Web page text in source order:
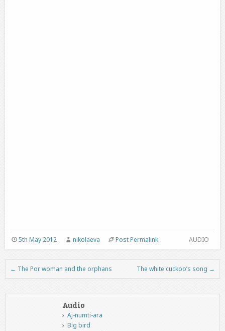
AUDIO
5th May 2012 nikolaeva Post Permalink
Post navigation
← The Por woman and the orphans The white cuckoo’s song →
Audio
Aj-numti-ara
Big bird